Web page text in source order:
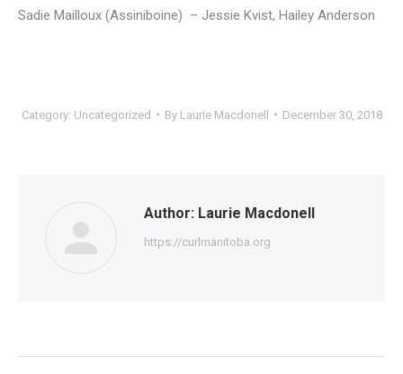
Sadie Mailloux (Assiniboine) – Jessie Kvist, Hailey Anderson
Category: Uncategorized By Laurie Macdonell December 30, 2018
Author: Laurie Macdonell
https://curlmanitoba.org